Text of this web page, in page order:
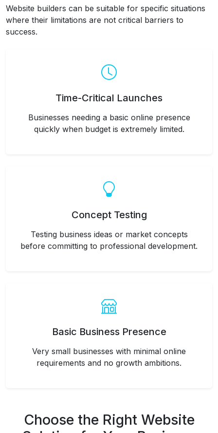
Website builders can be suitable for specific situations
where their limitations are not critical barriers to
success.
Time-Critical Launches
Businesses needing a basic online presence
quickly when budget is extremely limited.
Concept Testing
Testing business ideas or market concepts
before committing to professional development.
Basic Business Presence
Very small businesses with minimal online
requirements and no growth ambitions.
Choose the Right Website